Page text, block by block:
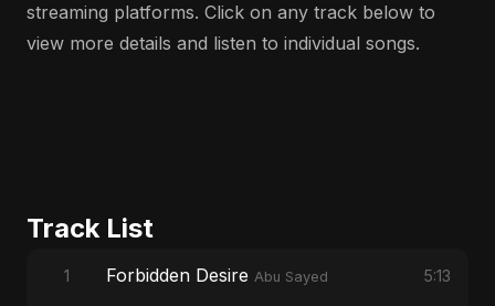
streaming platforms. Click on any track below to
view more details and listen to individual songs.
Track List
1 Forbidden Desire Abu Sayed 5:13